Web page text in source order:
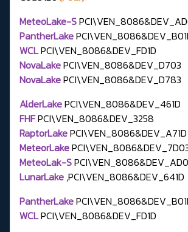
MeteoLake-S
PantherLake
WCLPCI\VEN_8086&DEV_FD1D
NovaLakePCI\VEN_8086&DEV_D703
NovaLakePCI\VEN_8086&DEV_D783
AlderLakePCI\VEN_8086&DEV_461D
FHFPCI\VEN_8086&DEV_3258
RaptorLakePCI\VEN_8086&DEV_A71D
MeteorLake
MeteoLak-S
LunarLake ,PCI\VEN_8086&DEV_641D
PantherLake
WCLPCI\VEN_8086&DEV_FD1D